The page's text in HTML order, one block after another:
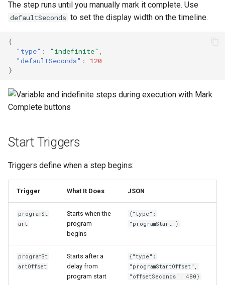
The step runs until you manually mark it complete. Use
defaultSeconds to set the display width on the timeline.
{
"type" : "indefinite"
"defaultSeconds" :
120
}
Start Triggers
Triggers define when a step begins:
Trigger What It Does JSON
programSt
art
Starts when the
program
begins
{"type":
"programStart"}
programSt
artOffset
Starts after a
delay from
program start
{"type":
"programStartOffset",
"offsetSeconds": 480}